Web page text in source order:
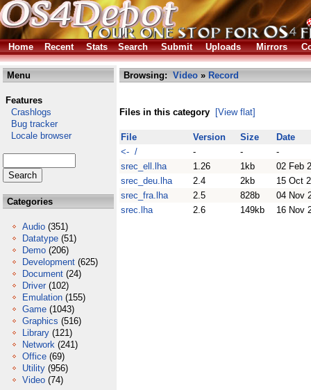
Home Recent Stats Search Submit Uploads Mirrors
Menu
Features
Crashlogs
Bug tracker
Locale browser
Categories
Audio (351)
Datatype (51)
Demo (206)
Development (625)
Document (24)
Driver (102)
Emulation (155)
Game (1043)
Graphics (516)
Library (121)
Network (241)
Office (69)
Utility (956)
Video (74)
Browsing: Video » Record
Files in this category [View flat]
File Version Size
Date
<- /
- -
-
srec_ell.lha
1.26 1kb
02 Feb
srec_deu.lha
2.4 2kb
15 Oct
srec_fra.lha
2.5 828b
04 Nov
srec.lha
2.6 149kb 16 Nov